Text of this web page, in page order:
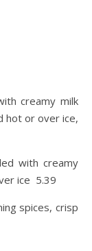
creamy milk
hot or over ice,
with creamy
ice 5.39
spices, crisp